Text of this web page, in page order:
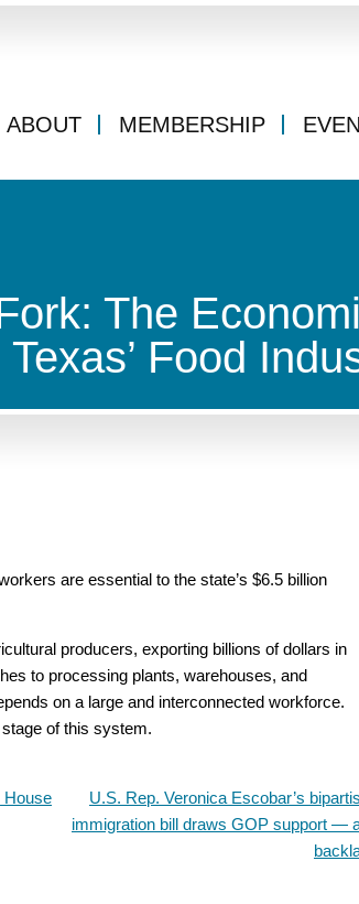
ABOUT MEMBERSHIP
The
Food
are essential to the state’s $6.5 billion
producers, exporting billions of dollars in
to processing plants, warehouses, and
on a large and interconnected workforce.
of this system.
House
U.S. Rep. Veronica Escobar’s
immigration bill draws GOP support —